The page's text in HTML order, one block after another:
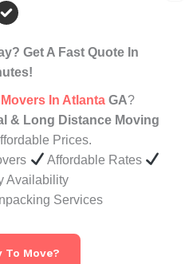
Get A Fast Quote In
Movers In Atlanta GA?
& Long Distance Moving
Prices.
Affordable Rates
Availability
Services
To Move?In Atlanta For